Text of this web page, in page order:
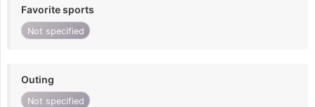
Favorite sports
Not specified
Outing
Not specified